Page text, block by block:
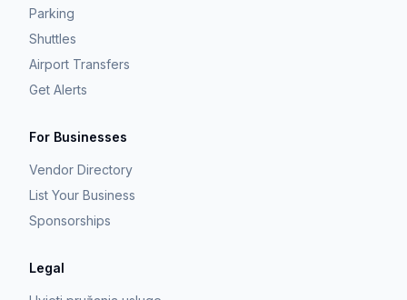
Parking
Shuttles
Airport Transfers
Get Alerts
For Businesses
Vendor Directory
List Your Business
Sponsorships
Legal